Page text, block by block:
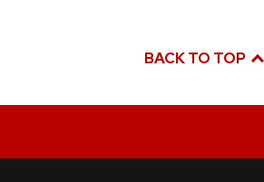
BACK TO TOP